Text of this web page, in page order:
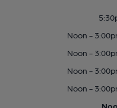
Noon -
Noon -
Noon -
Noon -